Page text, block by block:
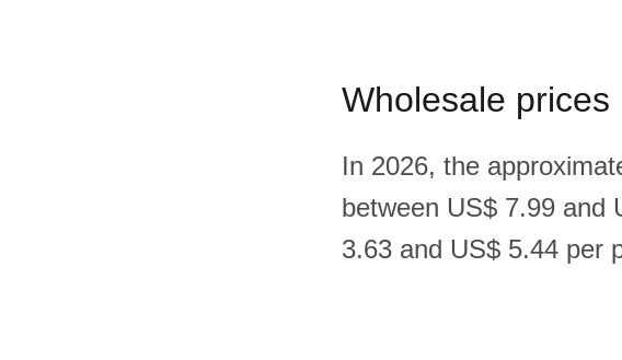
Wholesale prices
In 2026, the
between US$ 7.99 and
3.63 and US$ 5.44 per